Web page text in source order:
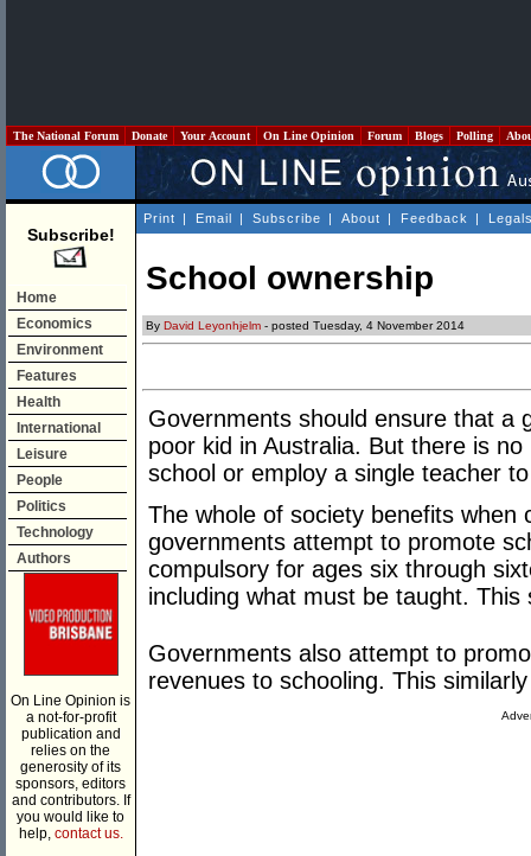
The National Forum Donate Your Account On Line Opinion Forum Blogs Polling
Subscribe!
Home
Economics
Environment
Features
Health
International
Leisure
People
Politics
Technology
Authors
On Line Opinion is
a not-for-profit
publication and
relies on the
generosity of its
sponsors, editors
and contributors. If
you would like to
help, contact us.
Print | Email | Subscribe | About | Feedback |
School ownership
By David Leyonhjelm - posted Tuesday, 4 November 2014
Governments should ensure that a
poor kid in Australia. But there is
school or employ a single teacher
The whole of society benefits when
governments attempt to promote
compulsory for ages six through
including what must be taught. This
Governments also attempt to
revenues to schooling. This